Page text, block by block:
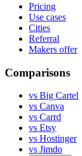
Pricing
Use cases
Cities
Referral
Makers offer
Comparisons
vs Big Cartel
vs Canva
vs Carrd
vs Etsy
vs Hostinger
vs Jimdo